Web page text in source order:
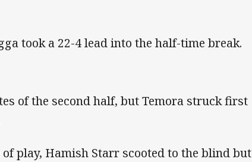
took a 22-4 lead into the half-time break.
of the second half, but Temora struck first
play, Hamish Starr scooted to the blind but